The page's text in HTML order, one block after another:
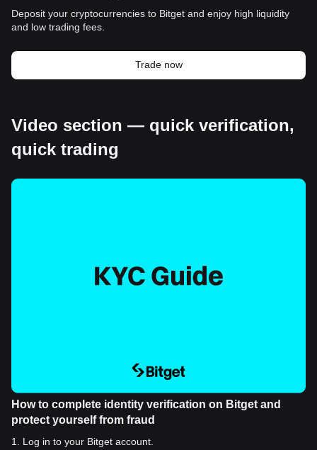
Deposit your cryptocurrencies to Bitget and enjoy high liquidity
and low trading fees.
Trade now
Video section — quick verification,
quick trading
How to complete identity verification on Bitget and
protect yourself from fraud
1
Log in to your Bitget account.